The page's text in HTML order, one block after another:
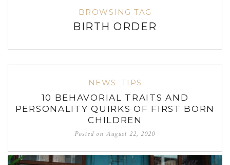
BROWSING TAG
BIRTH ORDER
NEWS TIPS
10 BEHAVORIAL TRAITS AND
PERSONALITY QUIRKS OF FIRST BORN
CHILDREN
Posted on August 22, 2020